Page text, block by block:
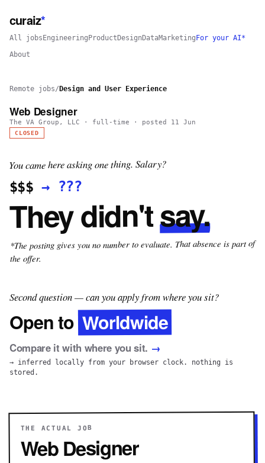
curaiz*
All jobs Engineering Product Design DataMarketing For your AI*
About
Remote jobs/ Design and User Experience
Web Designer
The VA Group, LLC · full-time · posted 11 Jun
CLOSED
You came here asking one thing. Salary?
$$$→ ???
They didn'tsay.
*The posting gives you no number to evaluate. That absence is part of
the offer.
Second question — can you apply from where you sit?
Open to Worldwide
Compare it with where you sit. →
→ inferred locally from your browser clock. nothing is
stored.
THE ACTUAL JOB
Web Designer